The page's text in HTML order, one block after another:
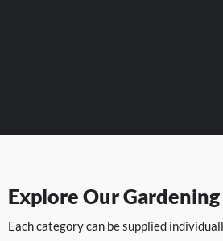
Explore Our Gardening
Each category can be supplied